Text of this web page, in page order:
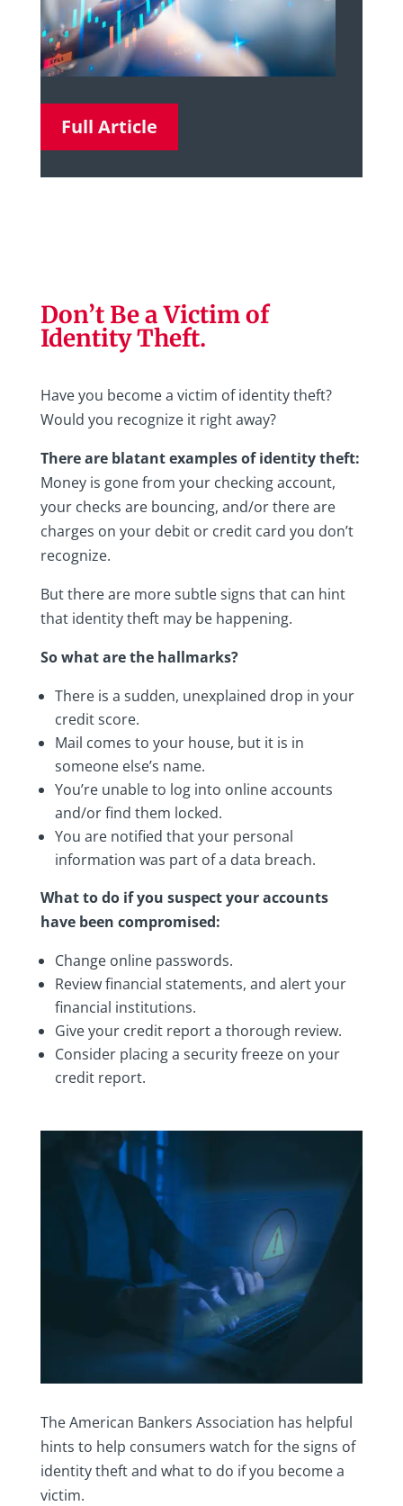
Full Article
Don’t Be a Victim of
Identity Theft.
Have you become a victim of identity theft?
Would you recognize it right away?
There are blatant examples of identity theft:
Money is gone from your checking account,
your checks are bouncing, and/or there are
charges on your debit or credit card you don’t
recognize.
But there are more subtle signs that can hint
that identity theft may be happening.
So what are the hallmarks?
There is a sudden, unexplained drop in your
credit score.
Mail comes to your house, but it is in
someone else’s name.
You’re unable to log into online accounts
and/or find them locked.
You are notified that your personal
information was part of a data breach.
What to do if you suspect your accounts
have been compromised:
Change online passwords.
Review financial statements, and alert your
financial institutions.
Give your credit report a thorough review.
Consider placing a security freeze on your
credit report.
The American Bankers Association has helpful
hints to help consumers watch for the signs of
identity theft and what to do if you become a
victim.